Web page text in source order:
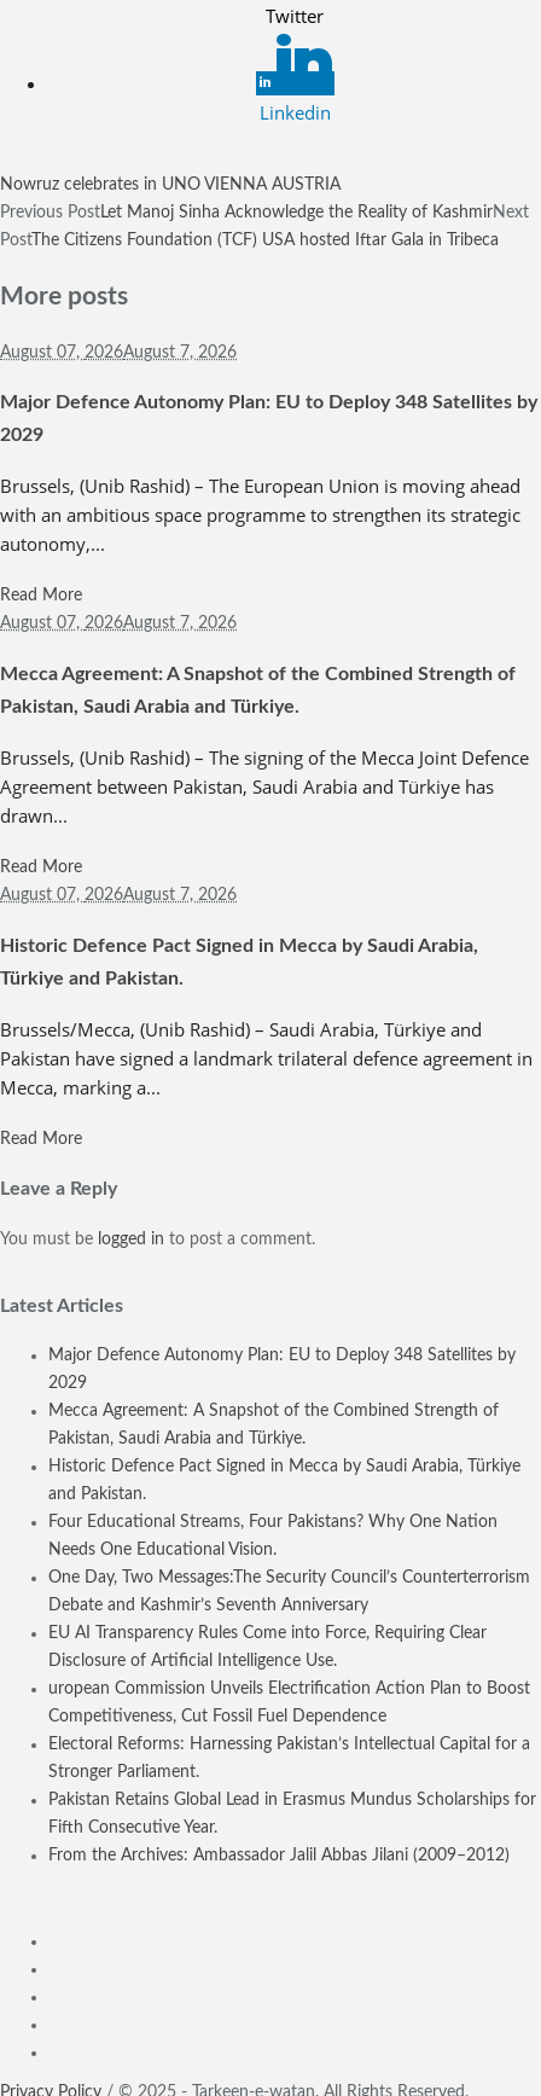
Twitter
Linkedin
Nowruz celebrates in UNO VIENNA AUSTRIA
Previous Post Let Manoj Sinha Acknowledge the Reality of KashmirNext
PostThe Citizens Foundation (TCF) USA hosted Iftar Gala in Tribeca
More posts
August 07, 2026August 7, 2026
Major Defence Autonomy Plan: EU to Deploy 348 Satellites by
2029
Brussels, (Unib Rashid) – The European Union is moving ahead
with an ambitious space programme to strengthen its strategic
autonomy,...
Read More
August 07, 2026August 7, 2026
Mecca Agreement: A Snapshot of the Combined Strength of
Pakistan, Saudi Arabia and Türkiye.
Brussels, (Unib Rashid) – The signing of the Mecca Joint Defence
Agreement between Pakistan, Saudi Arabia and Türkiye has
drawn...
Read More
August 07, 2026August 7, 2026
Historic Defence Pact Signed in Mecca by Saudi Arabia,
Türkiye and Pakistan.
Brussels/Mecca, (Unib Rashid) – Saudi Arabia, Türkiye and
Pakistan have signed a landmark trilateral defence agreement in
Mecca, marking a...
Read More
Leave a Reply
You must be logged in to post a comment.
Latest Articles
Major Defence Autonomy Plan: EU to Deploy 348 Satellites by
2029
Mecca Agreement: A Snapshot of the Combined Strength of
Pakistan, Saudi Arabia and Türkiye.
Historic Defence Pact Signed in Mecca by Saudi Arabia, Türkiye
and Pakistan.
Four Educational Streams, Four Pakistans? Why One Nation
Needs One Educational Vision.
One Day, Two Messages:The Security Council’s Counterterrorism
Debate and Kashmir’s Seventh Anniversary
EU AI Transparency Rules Come into Force, Requiring Clear
Disclosure of Artificial Intelligence Use.
uropean Commission Unveils Electrification Action Plan to Boost
Competitiveness, Cut Fossil Fuel Dependence
Electoral Reforms: Harnessing Pakistan’s Intellectual Capital for a
Stronger Parliament.
Pakistan Retains Global Lead in Erasmus Mundus Scholarships for
Fifth Consecutive Year.
From the Archives: Ambassador Jalil Abbas Jilani (2009–2012)
Privacy Policy / © 2025 - Tarkeen-e-watan. All Rights Reserved.